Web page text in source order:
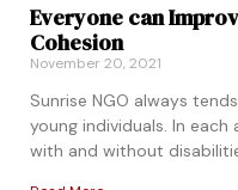
Everyone can
Cohesion
November 20, 2021
Sunrise NGO always
young individuals. In
with and without